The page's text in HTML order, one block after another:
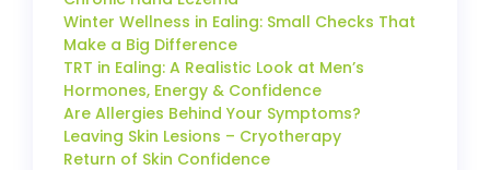
Winter Wellness in Ealing: Small Checks That
Make a Big Difference
TRT in Ealing: A Realistic Look at Men’s
Hormones, Energy & Confidence
Are Allergies Behind Your Symptoms?
Leaving Skin Lesions – Cryotherapy
Return of Skin Confidence